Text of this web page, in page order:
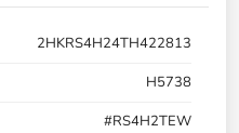
2HKRS4H24TH422813
H5738
#RS4H2TEW